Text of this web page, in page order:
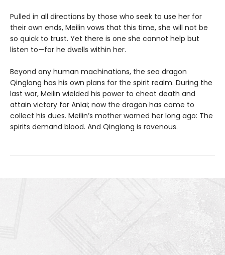
Pulled in all directions by those who seek to use her for
their own ends, Meilin vows that this time, she will not be
so quick to trust. Yet there is one she cannot help but
listen to—for he dwells within her.
Beyond any human machinations, the sea dragon
Qinglong has his own plans for the spirit realm. During the
last war, Meilin wielded his power to cheat death and
attain victory for Anlai; now the dragon has come to
collect his dues. Meilin’s mother warned her long ago: The
spirits demand blood. And Qinglong is ravenous.